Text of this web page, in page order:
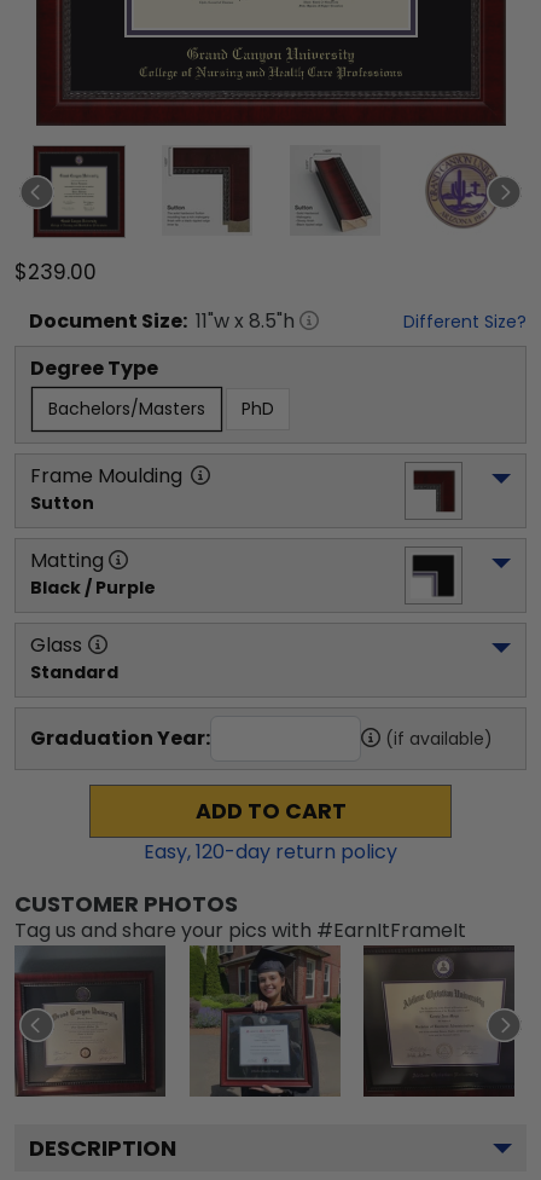
$239.00
Document Size: 11"w x 8.5"h Different Size?
Degree Type
Bachelors/Masters PhD
Frame Moulding
Sutton
Matting
Black / Purple
Glass
Standard
Graduation Year: (if available)
ADD TO CART
Easy,120-day return policy
CUSTOMER PHOTOS
Tag us and share your pics with #EarnItFrameIt
DESCRIPTION